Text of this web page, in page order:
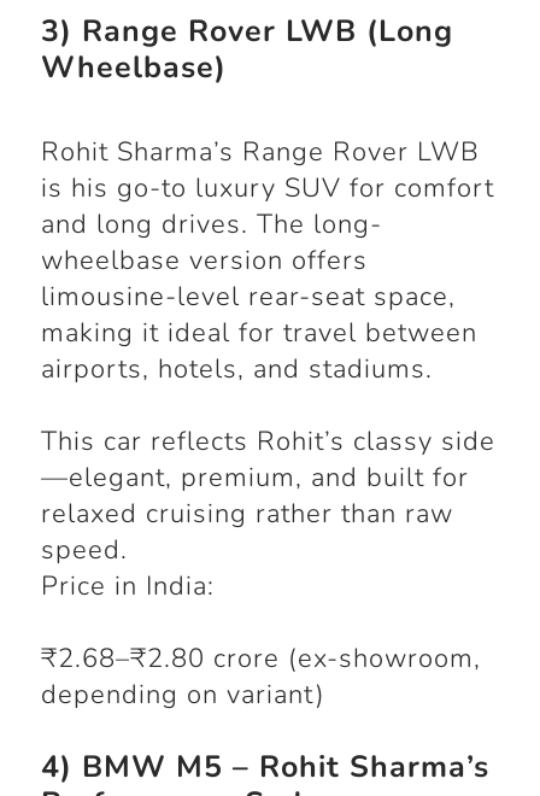
3) Range Rover LWB (Long
Wheelbase)
Rohit Sharma’s Range Rover LWB
is his go-to luxury SUV for comfort
and long drives. The long-
wheelbase version offers
limousine-level rear-seat space,
making it ideal for travel between
airports, hotels, and stadiums.
This car reflects Rohit’s classy side
—elegant, premium, and built for
relaxed cruising rather than raw
speed.
Price in India:
₹2.68–₹2.80 crore (ex-showroom,
depending on variant)
4) BMW M5 – Rohit Sharma’s